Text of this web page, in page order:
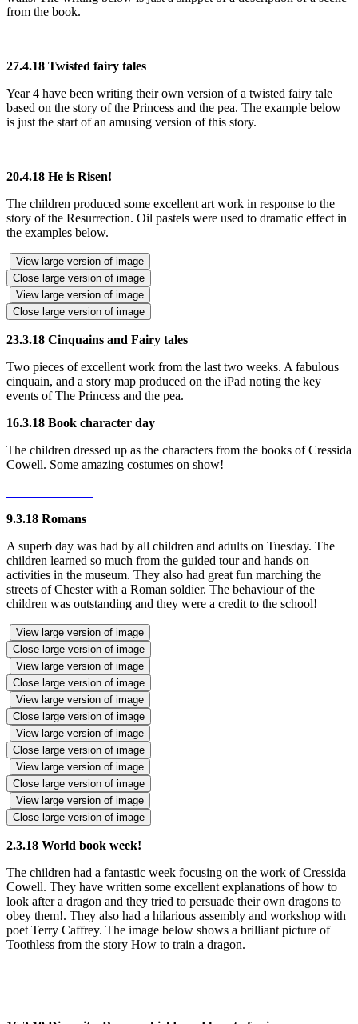
from the book.
27.4.18 Twisted fairy tales
Year 4 have been writing their own version of a twisted fairy tale
based on the story of the Princess and the pea. The example below
is just the start of an amusing version of this story.
20.4.18 He is Risen!
The children produced some excellent art work in response to the
story of the Resurrection. Oil pastels were used to dramatic effect in
the examples below.
View large version of image
Close large version of image
View large version of image
Close large version of image
23.3.18 Cinquains and Fairy tales
Two pieces of excellent work from the last two weeks. A fabulous
cinquain, and a story map produced on the iPad noting the key
events of The Princess and the pea.
16.3.18 Book character day
The children dressed up as the characters from the books of Cressida
Cowell. Some amazing costumes on show!
9.3.18 Romans
A superb day was had by all children and adults on Tuesday. The
children learned so much from the guided tour and hands on
activities in the museum. They also had great fun marching the
streets of Chester with a Roman soldier. The behaviour of the
children was outstanding and they were a credit to the school!
View large version of image
Close large version of image
View large version of image
Close large version of image
View large version of image
Close large version of image
View large version of image
Close large version of image
View large version of image
Close large version of image
View large version of image
Close large version of image
2.3.18 World book week!
The children had a fantastic week focusing on the work of Cressida
Cowell. They have written some excellent explanations of how to
look after a dragon and they tried to persuade their own dragons to
obey them!. They also had a hilarious assembly and workshop with
poet Terry Caffrey. The image below shows a brilliant picture of
Toothless from the story How to train a dragon.